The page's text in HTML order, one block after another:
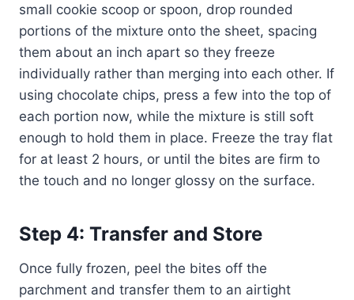
small cookie scoop or spoon, drop rounded
portions of the mixture onto the sheet, spacing
them about an inch apart so they freeze
individually rather than merging into each other. If
using chocolate chips, press a few into the top of
each portion now, while the mixture is still soft
enough to hold them in place. Freeze the tray flat
for at least 2 hours, or until the bites are firm to
the touch and no longer glossy on the surface.
Step 4: Transfer and Store
Once fully frozen, peel the bites off the
parchment and transfer them to an airtight